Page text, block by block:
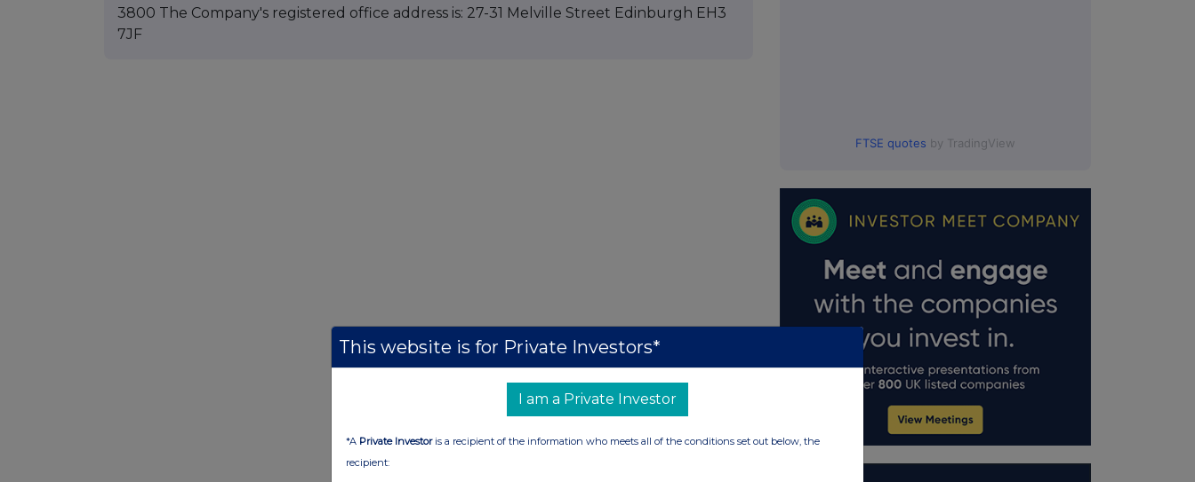
3800 The Company's registered office address is: 27-31 Melville Street Edinburgh EH3
7JF
FTSE quotes by TradingView
This website is for Private Investors*
I am a Private Investor
*A Private Investoris a recipient of the information who meets all of the conditions set out below, the
recipient: